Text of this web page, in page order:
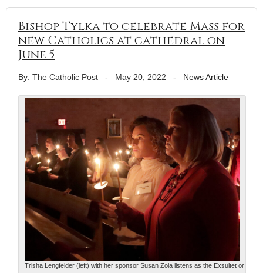
Bishop Tylka to celebrate Mass for
new Catholics at cathedral on
June 5
By: The Catholic Post - May 20, 2022 - News Article
Trisha Lengfelder (left) with her sponsor Susan Zola listens as the Exsultet or